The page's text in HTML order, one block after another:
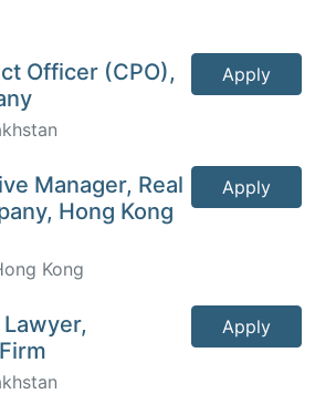
Apply
Hong Kong
Kong
Apply
Apply